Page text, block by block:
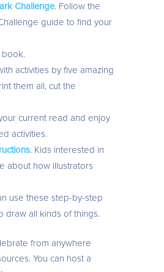
Challenge. Follow the
guide to find your
book.
activities by five amazing
them all, cut the
current read and enjoy
activities.
. Kids interested in
about how illustrators
use these step-by-step
draw all kinds of things.
from anywhere
You can host a